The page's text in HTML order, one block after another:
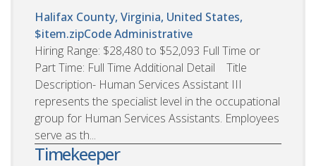
Halifax County, Virginia, United States,
$item.zipCodeAdministrative
Hiring Range: $28,480 to $52,093 Full Time or
Part Time: Full Time Additional Detail Title
Description- Human Services Assistant III
represents the specialist level in the occupational
group for Human Services Assistants. Employees
serve as th...
Timekeeper